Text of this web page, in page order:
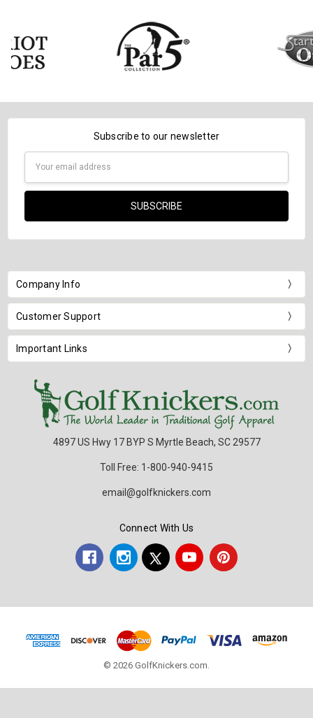
Subscribe to our newsletter
Company Info
Customer Support
Important Links
4897 US Hwy 17 BYP S Myrtle Beach, SC 29577
Toll Free: 1-800-940-9415
email@golfknickers.com
Connect With Us
© 2026 GolfKnickers.com.